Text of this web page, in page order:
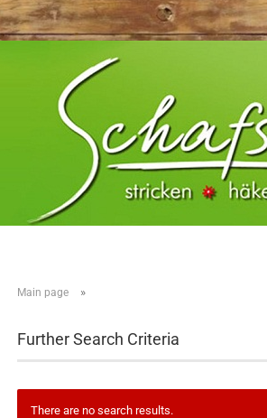
Main page »
Further Search Criteria
There are no search results.